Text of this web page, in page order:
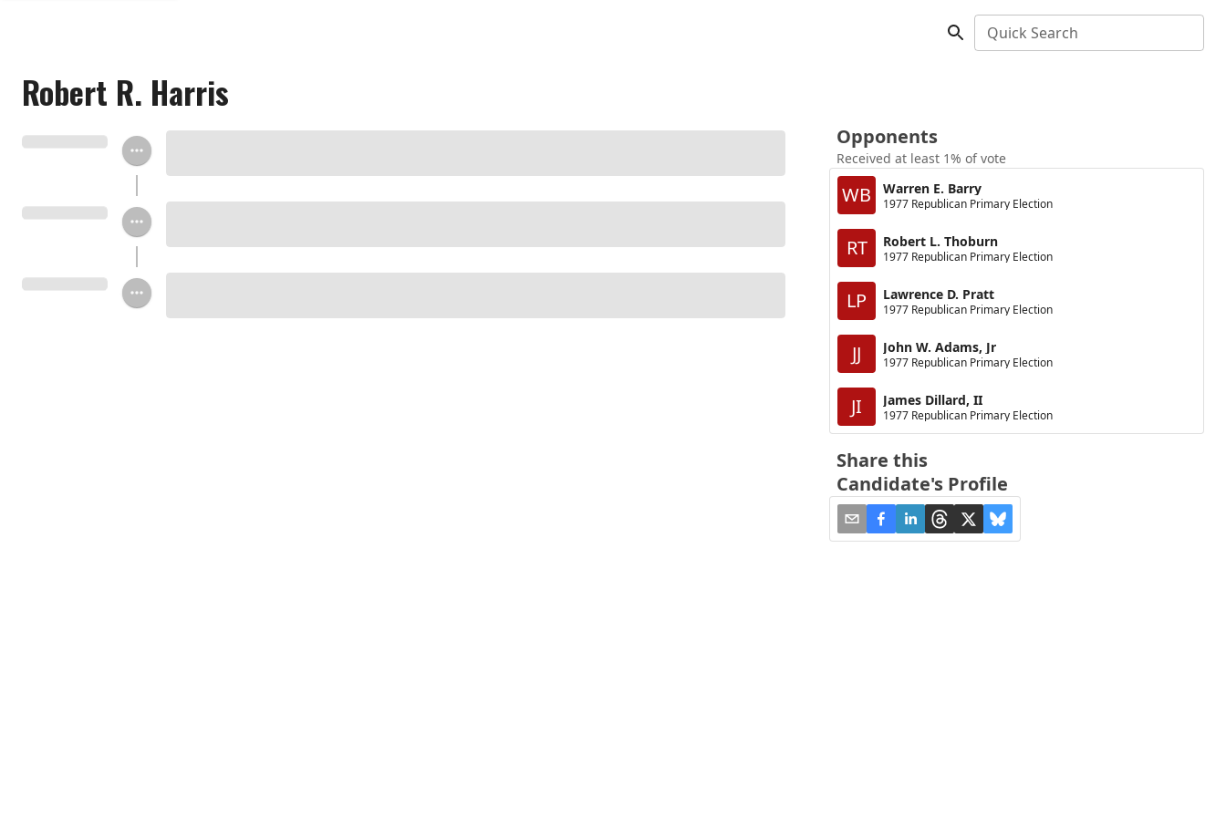
Quick Search
Robert R. Harris
Opponents
Received at least 1% of vote
WB Warren E. Barry
1977 Republican Primary Election
RT Robert L. Thoburn
1977 Republican Primary Election
LP Lawrence D. Pratt
1977 Republican Primary Election
JJ John W. Adams, Jr
1977 Republican Primary Election
JI James Dillard, II
1977 Republican Primary Election
Share this
Candidate's Profile